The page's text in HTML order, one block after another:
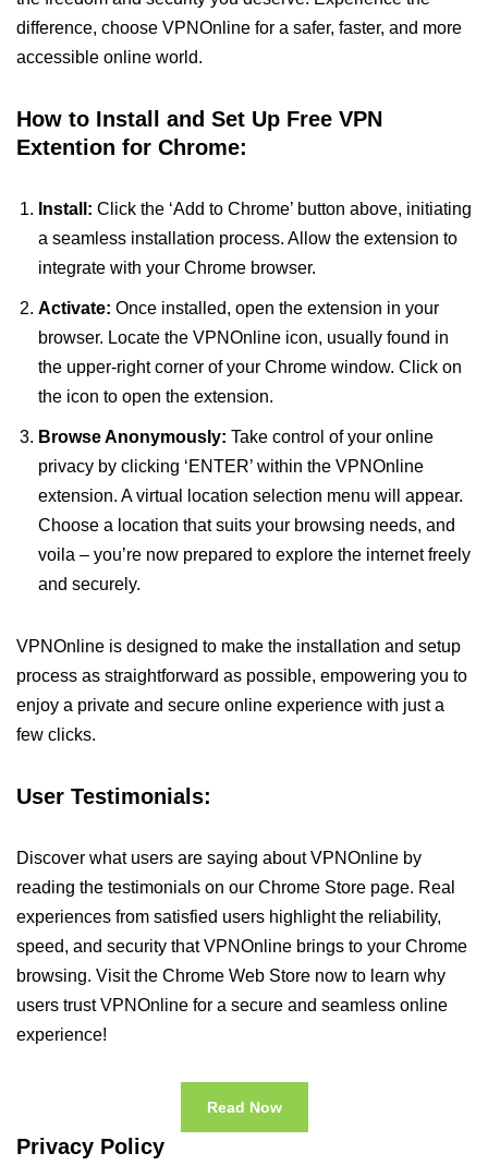
difference, choose VPNOnline for a safer, faster, and more
accessible online world.
How to Install and Set Up Free VPN
Extention for Chrome:
Install: Click the ‘Add to Chrome’ button above, initiating
a seamless installation process. Allow the extension to
integrate with your Chrome browser.
Activate: Once installed, open the extension in your
browser. Locate the VPNOnline icon, usually found in
the upper-right corner of your Chrome window. Click on
the icon to open the extension.
Browse Anonymously: Take control of your online
privacy by clicking ‘ENTER’ within the VPNOnline
extension. A virtual location selection menu will appear.
Choose a location that suits your browsing needs, and
voila – you’re now prepared to explore the internet freely
and securely.
VPNOnline is designed to make the installation and setup
process as straightforward as possible, empowering you to
enjoy a private and secure online experience with just a
few clicks.
User Testimonials:
Discover what users are saying about VPNOnline by
reading the testimonials on our Chrome Store page. Real
experiences from satisfied users highlight the reliability,
speed, and security that VPNOnline brings to your Chrome
browsing. Visit the Chrome Web Store now to learn why
users trust VPNOnline for a secure and seamless online
experience!
Read Now
Privacy Policy